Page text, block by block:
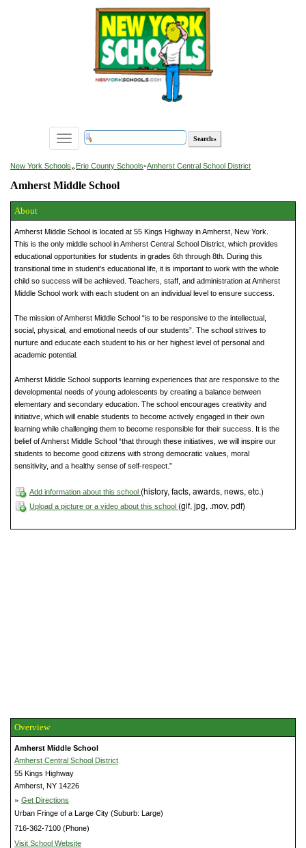
Toggle
navigation
New York Schools»Erie County Schools»Amherst Central School District
Amherst Middle School
About
Amherst Middle School is located at 55 Kings Highway in Amherst, New York.
This is the only middle school in Amherst Central School District, which provides
educational opportunities for students in grades 6th through 8th. During this
transitional time in student’s educational life, it is important to work with the whole
child so success will be achieved. Teachers, staff, and administration at Amherst
Middle School work with each student on an individual level to ensure success.
The mission of Amherst Middle School “is to be responsive to the intellectual,
social, physical, and emotional needs of our students”. The school strives to
nurture and educate each student to his or her highest level of personal and
academic potential.
Amherst Middle School supports learning experiences that are responsive to the
developmental needs of young adolescents by creating a balance between
elementary and secondary education. The school encourages creativity and
initiative, which will enable students to become actively engaged in their own
learning while challenging them to become responsible for their success. It is the
belief of Amherst Middle School “that through these initiatives, we will inspire our
students to become good citizens with strong democratic values, moral
sensitivity, and a healthy sense of self-respect.”
Add information about this school (history, facts, awards, news, etc.)
Upload a picture or a video about this school (gif, jpg, .mov, pdf)
Overview
Amherst Middle School
Amherst Central School District
55 Kings Highway
Amherst, NY 14226
» Get Directions
Urban Fringe of a Large City (Suburb: Large)
716-362-7100 (Phone)
Visit School Website